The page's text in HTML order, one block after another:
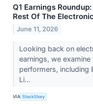
Q1 Earnings
Rest Of The
June 11, 2026
Looking back on
earnings, we
performers, including
Li...
VIA StockStory